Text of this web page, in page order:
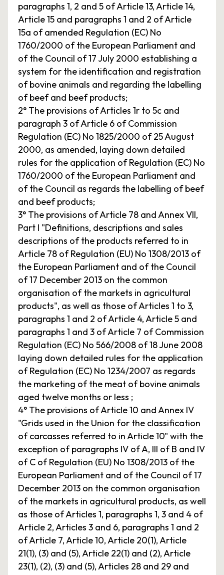
paragraphs 1, 2 and 5 of Article 13, Article 14,
Article 15 and paragraphs 1 and 2 of Article
15a of amended Regulation (EC) No
1760/2000 of the European Parliament and
of the Council of 17 July 2000 establishing a
system for the identification and registration
of bovine animals and regarding the labelling
of beef and beef products;
2° The provisions of Articles 1r to 5c and
paragraph 3 of Article 6 of Commission
Regulation (EC) No 1825/2000 of 25 August
2000, as amended, laying down detailed
rules for the application of Regulation (EC) No
1760/2000 of the European Parliament and
of the Council as regards the labelling of beef
and beef products;
3° The provisions of Article 78 and Annex VII,
Part I "Definitions, descriptions and sales
descriptions of the products referred to in
Article 78 of Regulation (EU) No 1308/2013 of
the European Parliament and of the Council
of 17 December 2013 on the common
organisation of the markets in agricultural
products", as well as those of Articles 1 to 3,
paragraphs 1 and 2 of Article 4, Article 5 and
paragraphs 1 and 3 of Article 7 of Commission
Regulation (EC) No 566/2008 of 18 June 2008
laying down detailed rules for the application
of Regulation (EC) No 1234/2007 as regards
the marketing of the meat of bovine animals
aged twelve months or less ;
4° The provisions of Article 10 and Annex IV
"Grids used in the Union for the classification
of carcasses referred to in Article 10" with the
exception of paragraphs IV of A, III of B and IV
of C of Regulation (EU) No 1308/2013 of the
European Parliament and of the Council of 17
December 2013 on the common organisation
of the markets in agricultural products, as well
as those of Articles 1, paragraphs 1, 3 and 4 of
Article 2, Articles 3 and 6, paragraphs 1 and 2
of Article 7, Article 10, Article 20(1), Article
21(1), (3) and (5), Article 22(1) and (2), Article
23(1), (2), (3) and (5), Articles 28 and 29 and